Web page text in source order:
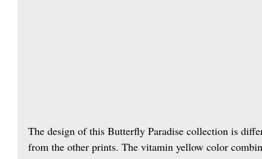
The design of this Butterfly Paradise collection is
from the other prints. The vitamin yellow color